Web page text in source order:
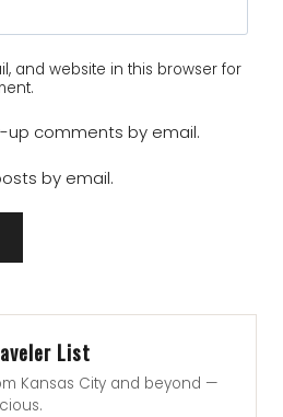
and website in this browser for
up comments by email.
by email.
List
Kansas City and beyond —